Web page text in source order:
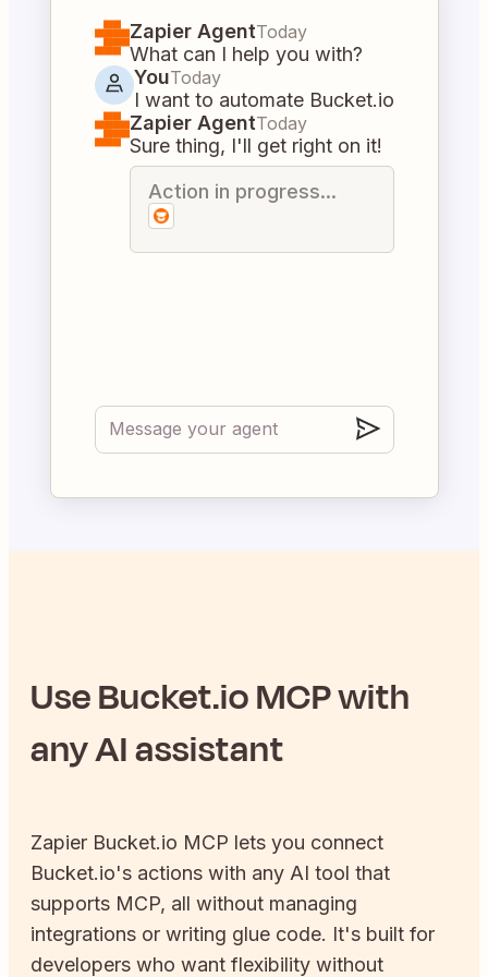
Zapier AgentToday
What can I help you with?
YouToday
I want to automate Bucket.io
Zapier AgentToday
Sure thing, I'll get right on it!
Action in progress...
UseBucket.ioMCP with
any AI assistant
Zapier Bucket.io MCP lets you connect
Bucket.io's actions with any AI tool that
supports MCP, all without managing
integrations or writing glue code. It's built for
developers who want flexibility without